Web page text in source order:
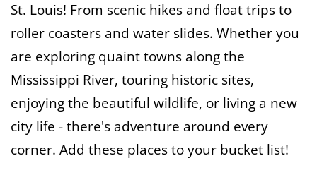
St. Louis! From scenic hikes and float trips to
roller coasters and water slides. Whether you
are exploring quaint towns along the
Mississippi River, touring historic sites,
enjoying the beautiful wildlife, or living a new
city life - there's adventure around every
corner. Add these places to your bucket list!